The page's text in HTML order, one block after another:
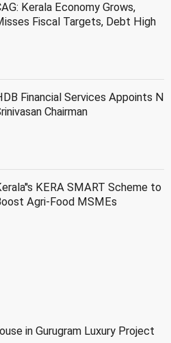
Kerala Economy Grows,
Fiscal Targets, Debt High
Financial Services Appoints N
Chairman
KERA SMART Scheme to
Agri-Food MSMEs
in Gurugram Luxury Project